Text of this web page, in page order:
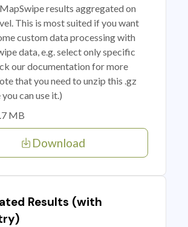
results aggregated on
This is most suited if you want
custom data processing with
data, e.g. select only specific
our documentation for more
that you need to unzip this .gz
can use it.)
MB
Download
Results (with